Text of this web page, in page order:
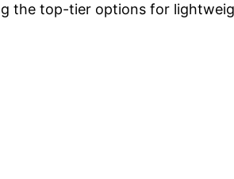
the top-tier options for